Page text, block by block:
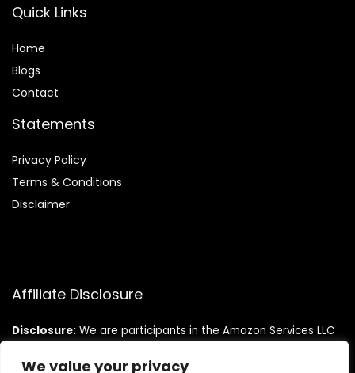
We value your privacy
Quick Links
Home
Blogs
Contact
Statements
Privacy Policy
Terms & Conditions
Disclaimer
Affiliate Disclosure
Disclosure: We are participants in the Amazon Services LLC
designed to provide a means for us to earn fees by linking to